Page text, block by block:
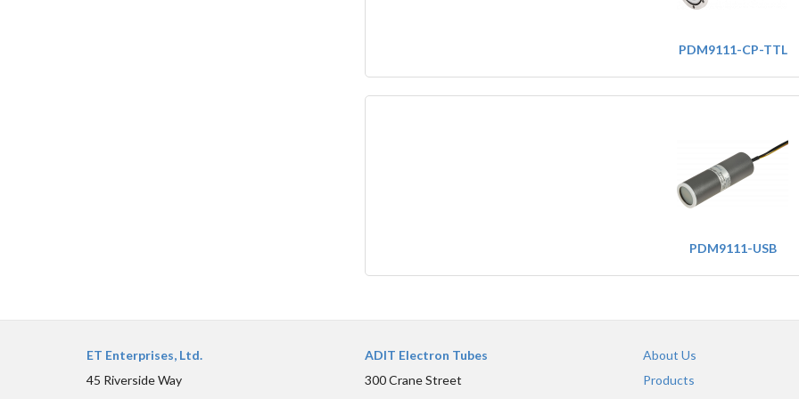
PDM9111-CP-TTL
PDM9111-USB
ET Enterprises, Ltd.
45 Riverside Way
ADIT Electron Tubes
300 Crane Street
About Us
Products